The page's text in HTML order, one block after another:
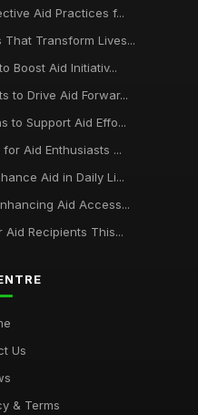
Aid Practices f...
Transform Lives...
Boost Aid Initiativ...
to Drive Aid Forwar...
to Support Aid Effo...
Aid Enthusiasts ...
Aid in Daily Li...
Aid Access...
Recipients This...
Us
& Terms